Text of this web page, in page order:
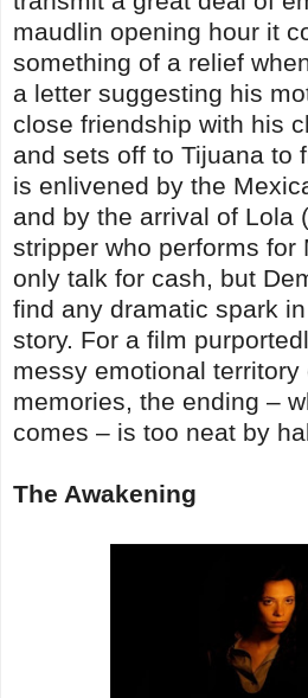
maudlin opening hour it
something of a relief
a letter suggesting his
close friendship with his
and sets off to Tijuana to
is enlivened by the
and by the arrival of Lola
stripper who performs for
only talk for cash, but
find any dramatic spark
story. For a film
messy emotional territory
memories, the ending –
comes – is too neat by
The Awakening